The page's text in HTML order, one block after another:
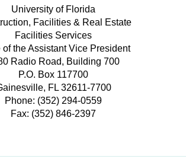
s
i
t
y
o
f
E
B
O
O
K
W
I
T
T
E
R
T
A
G
R
A
M
University of Florida
Facilities & Real Estate
Facilities Services
of the Assistant Vice President
Radio Road, Building 700
P.O. Box 117700
FL 32611-7700
Phone: (352) 294-0559
Fax: (352) 846-2397